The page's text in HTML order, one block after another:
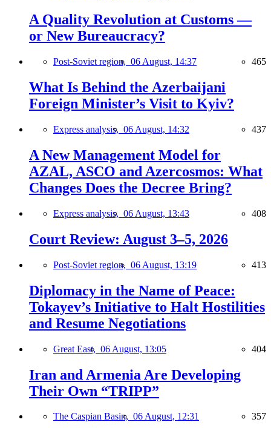
A Quality Revolution at Customs —
or New Bureaucracy?
Post-Soviet region, 06 August, 14:37 465
What Is Behind the Azerbaijani
Foreign Minister’s Visit to Kyiv?
Express analysis, 06 August, 14:32 437
A New Management Model for
AZAL, ASCO and Azercosmos: What
Changes Does the Decree Bring?
Express analysis, 06 August, 13:43 408
Court Review: August 3–5, 2026
Post-Soviet region, 06 August, 13:19 413
Diplomacy in the Name of Peace:
Tokayev’s Initiative to Halt Hostilities
and Resume Negotiations
Great East, 06 August, 13:05 404
Iran and Armenia Are Developing
Their Own “TRIPP”
The Caspian Basin, 06 August, 12:31 357